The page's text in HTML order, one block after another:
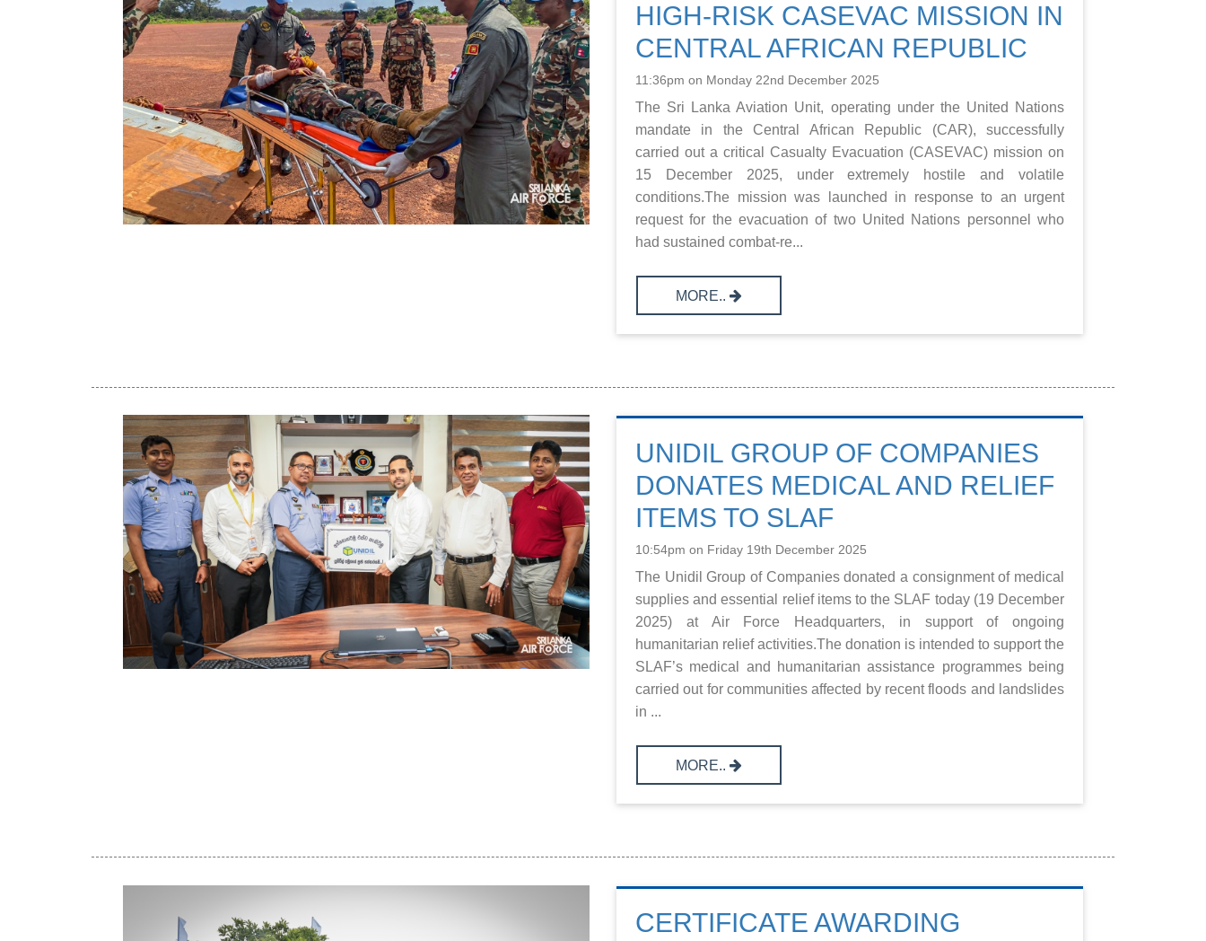
HIGH-RISK CASEVAC MISSION IN
CENTRAL AFRICAN REPUBLIC
11:36pm on Monday 22nd December 2025
The Sri Lanka Aviation Unit, operating under the United Nations
mandate in the Central African Republic (CAR), successfully
carried out a critical Casualty Evacuation (CASEVAC) mission on
15 December 2025, under extremely hostile and volatile
conditions.The mission was launched in response to an urgent
request for the evacuation of two United Nations personnel who
had sustained combat-re...
MORE..
UNIDIL GROUP OF COMPANIES
DONATES MEDICAL AND RELIEF
ITEMS TO SLAF
10:54pm on Friday 19th December 2025
The Unidil Group of Companies donated a consignment of medical
supplies and essential relief items to the SLAF today (19 December
2025) at Air Force Headquarters, in support of ongoing
humanitarian relief activities.The donation is intended to support the
SLAF’s medical and humanitarian assistance programmes being
carried out for communities affected by recent floods and landslides
in ...
MORE..
CERTIFICATE AWARDING